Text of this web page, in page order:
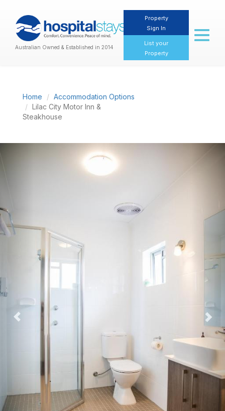
Australian Owned & Established in 2014
Property
Sign In
List your
Property
Toggle
Home
Accommodation Options
Lilac City Motor Inn &
Steakhouse